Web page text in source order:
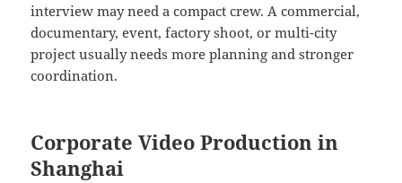
interview may need a compact crew. A commercial,
documentary, event, factory shoot, or multi-city
project usually needs more planning and stronger
coordination.
Corporate Video Production in
Shanghai